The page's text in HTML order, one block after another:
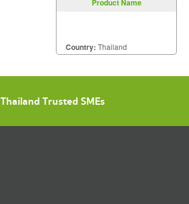
Product Name
Country: Thailand
Thailand Trusted SMEs